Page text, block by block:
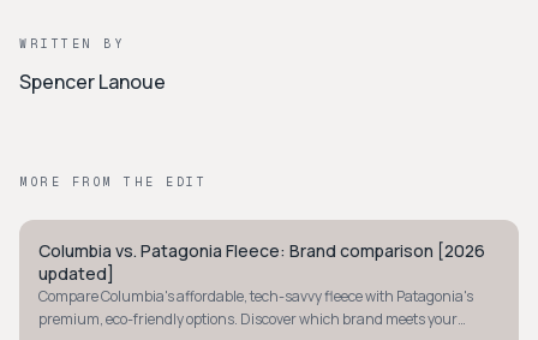
WRITTEN BY
Spencer Lanoue
MORE FROM THE EDIT
MINIMALIST
Columbia vs. Patagonia Fleece: Brand comparison [2026
updated]
Compare Columbia's affordable, tech-savvy fleece with Patagonia's
premium, eco-friendly options. Discover which brand meets your